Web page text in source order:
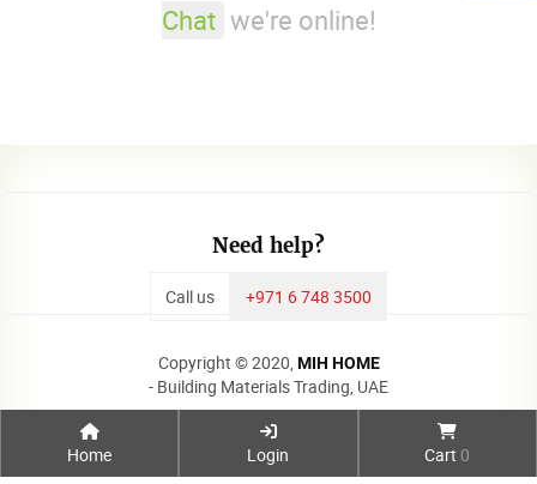
Home Login Cart 0
Chat we're online!
Need help?
Call us +971 6 748 3500
Copyright © 2020, MIH HOME
- Building Materials Trading, UAE